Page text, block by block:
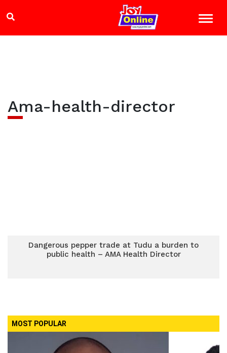
Ama-health-director
Dangerous pepper trade at Tudu a burden to
public health – AMA Health Director
MOST POPULAR